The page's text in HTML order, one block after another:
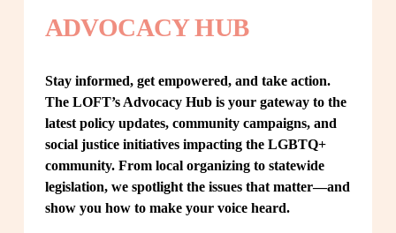
ADVOCACY HUB
Stay informed, get empowered, and take action.
The LOFT’s Advocacy Hub is your gateway to the
latest policy updates, community campaigns, and
social justice initiatives impacting the LGBTQ+
community. From local organizing to statewide
legislation, we spotlight the issues that matter—and
show you how to make your voice heard.